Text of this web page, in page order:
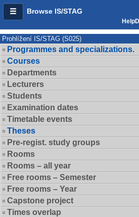
Browse IS/STAG
Prohlížení IS/STAG (S025)
Programmes and specializations.
Courses
Departments
Lecturers
Students
Examination dates
Timetable events
Theses
Pre-regist. study groups
Rooms
Rooms – all year
Free rooms – Semester
Free rooms – Year
Capstone project
Times overlap